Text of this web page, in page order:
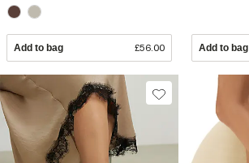
Add to bag £56.00 Add to bag